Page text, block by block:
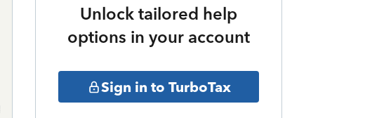
Unlock tailored help
options in your account
Sign in to TurboTax